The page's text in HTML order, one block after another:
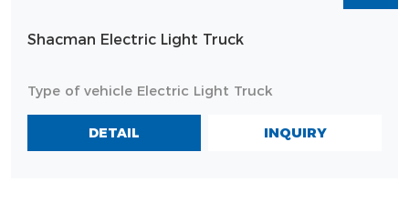
Shacman Electric Light Truck
Type of vehicle Electric Light Truck
DETAIL INQUIRY